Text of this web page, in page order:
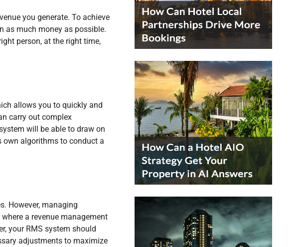
you generate. To achieve
as much money as possible.
person, at the right time,
allows you to quickly and
carry out complex
will be able to draw on
own algorithms to conduct a
However, managing
a revenue management
your RMS system should
adjustments to maximize